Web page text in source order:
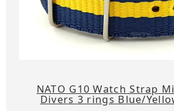
NATO G10 Watch Strap
Divers 3 rings Blue/